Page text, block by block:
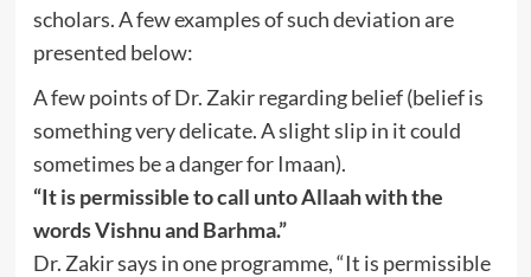
scholars. A few examples of such deviation are
presented below:
A few points of Dr. Zakir regarding belief (belief is
something very delicate. A slight slip in it could
sometimes be a danger for Imaan).
“It is permissible to call unto Allaah with the
words Vishnu and Barhma.”
Dr. Zakir says in one programme, “It is permissible